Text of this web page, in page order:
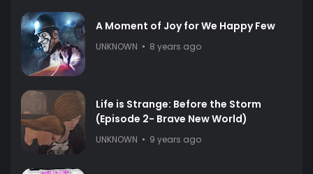
A Moment of Joy for We Happy Few
UNKNOWN 8 years ago
Life is Strange: Before the Storm
(Episode 2- Brave New World)
UNKNOWN 9 years ago